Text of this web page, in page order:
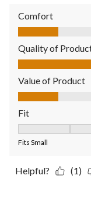
Comfort
Comfort, 1.0 out of
Quality of
Quality of Product,
Value of Product
Value of Product,
Fit
Fits Small
Helpful? (1)